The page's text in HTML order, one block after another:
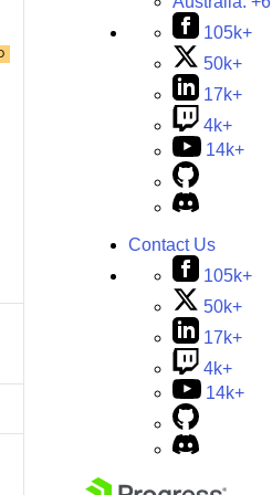
105k+
50k+
17k+
4k+
14k+
Contact Us
105k+
50k+
17k+
4k+
14k+